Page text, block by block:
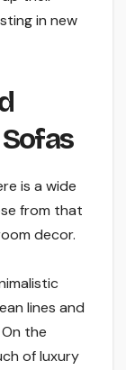
in new
is a wide
from that
decor.
lines and
the
of luxury